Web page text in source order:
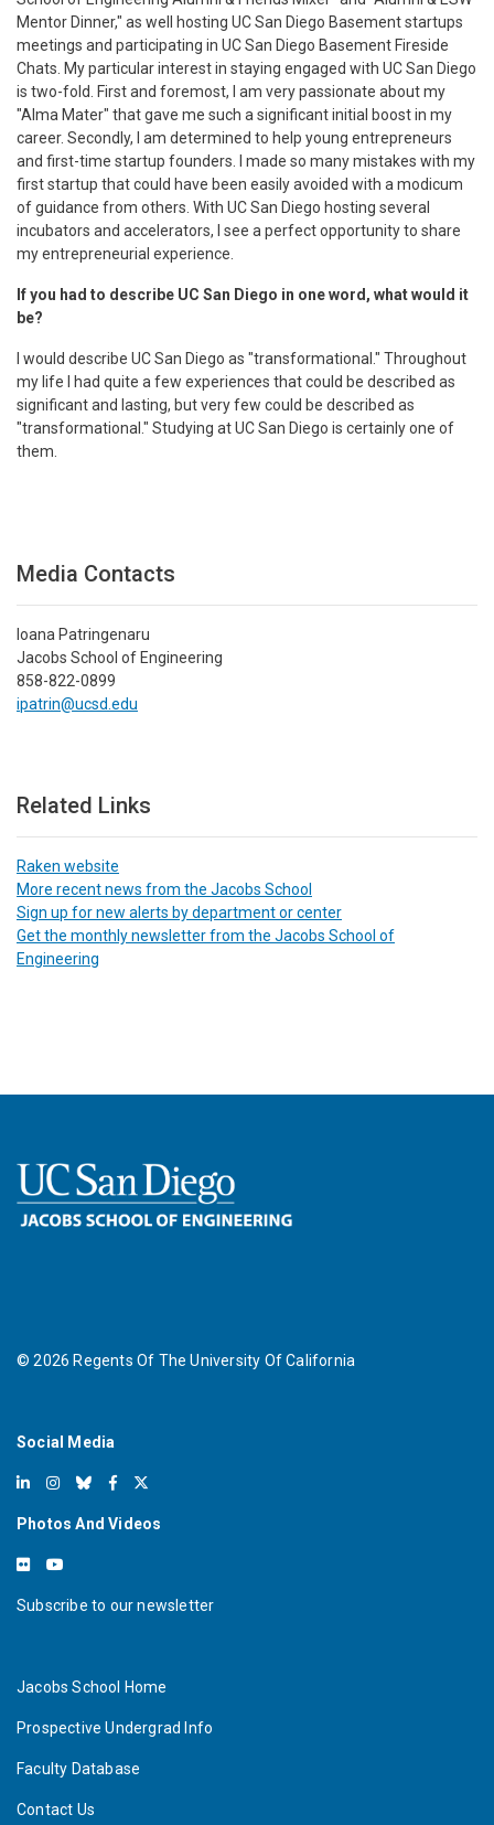
Mentor Dinner," as well hosting UC San Diego Basement startups
meetings and participating in UC San Diego Basement Fireside
Chats. My particular interest in staying engaged with UC San Diego
is two-fold. First and foremost, I am very passionate about my
"Alma Mater" that gave me such a significant initial boost in my
career. Secondly, I am determined to help young entrepreneurs
and first-time startup founders. I made so many mistakes with my
first startup that could have been easily avoided with a modicum
of guidance from others. With UC San Diego hosting several
incubators and accelerators, I see a perfect opportunity to share
my entrepreneurial experience.
If you had to describe UC San Diego in one word, what would it
be?
I would describe UC San Diego as "transformational." Throughout
my life I had quite a few experiences that could be described as
significant and lasting, but very few could be described as
"transformational." Studying at UC San Diego is certainly one of
them.
Media Contacts
Ioana Patringenaru
Jacobs School of Engineering
858-822-0899
ipatrin@ucsd.edu
Related Links
Raken website
More recent news from the Jacobs School
Sign up for new alerts by department or center
Get the monthly newsletter from the Jacobs School of
Engineering
©2026 Regents Of The University Of California
Social Media
Photos And Videos
Subscribe to our newsletter
Jacobs School Home
Prospective Undergrad Info
Faculty Database
Contact Us